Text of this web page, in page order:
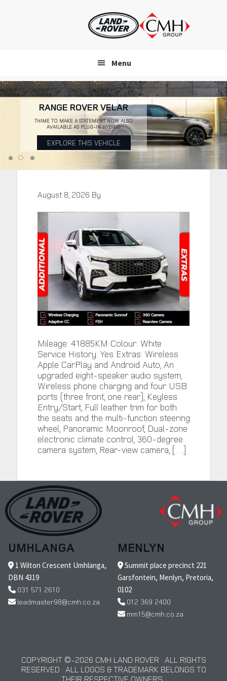
Menu
RANGE ROVER VELAR
THIME TO MAKE A STATEMENT NOW ALSO
AVAILABLE AS PLUG-IN HYBRID
EXPLORE THIS VEHICLE
August 8, 2026 By
Mileage: 41885KM Colour: White
Service History: Yes Extras: Wireless
Apple CarPlay and Android Auto, An
upgraded eight-speaker audio system,
Wireless phone charging and four USB
ports (three front, one rear), Keyless
Entry/Start, Full leather trim for both
the seats and the multi-function steering
wheel, Panoramic Moonroof, Dual-zone
electronic climate control, 360-degree
camera system, Rear-view camera, […]
UMHLANGA
1 Wilton Crescent Umhlanga,
DBN 4319
031 571 2610
leadmaster98@cmh.co.za
MENLYN
Summit place precinct 221
Garsfontein, Menlyn, Pretoria,
0102
012 369 2400
mm15@cmh.co.za
COPYRIGHT © 2026 CMH LAND ROVER · ALL RIGHTS
RESERVED · ALL LOGOS & TRADEMARK BELONGS TO